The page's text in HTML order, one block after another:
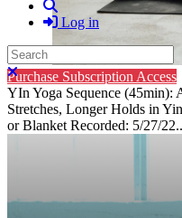
Log in
Search
Close search
Purchase Subscription Access
YIn Yoga Sequence (45min):
Stretches, Longer Holds in
or Blanket Recorded: 5/27/